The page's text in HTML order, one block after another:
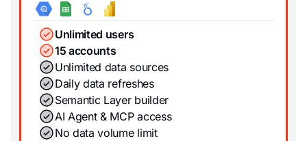
Unlimited users
15 accounts
Unlimited data sources
Daily data refreshes
Semantic Layer builder
AI Agent & MCP access
No data volume limit